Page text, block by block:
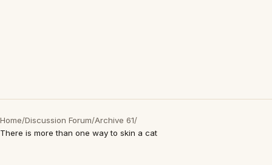
Home/Discussion Forum/Archive 61/
There is more than one way to skin a cat